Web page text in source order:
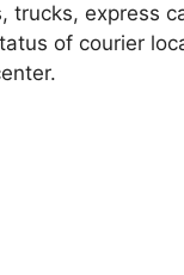
trucks, express
of courier